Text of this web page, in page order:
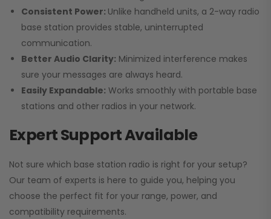
Consistent Power: Unlike handheld units, a 2-way radio
base station provides stable, uninterrupted
communication.
Better Audio Clarity: Minimized interference makes
sure your messages are always heard.
Easily Expandable: Works smoothly with portable base
stations and other radios in your network.
Expert Support Available
Not sure which base station radio is right for your setup?
Our team of experts is here to guide you, helping you
choose the perfect fit for your range, power, and
compatibility requirements.